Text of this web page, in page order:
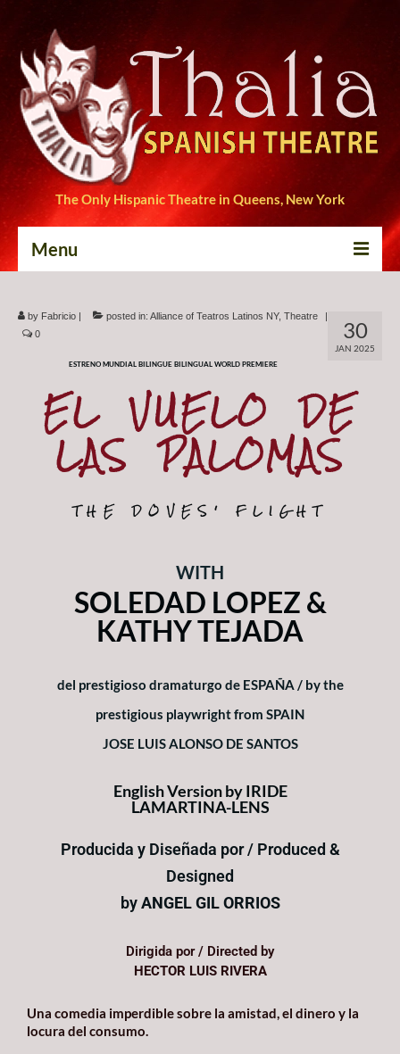
The Only Hispanic Theatre in Queens, New York
Menu
Productions
Subscriptions
About
In Memoriam
30
JAN 2025
by Fabricio posted in: Alliance of Teatros Latinos NY, Theatre
0
ESTRENO MUNDIAL BILINGUE BILINGUAL WORLD PREMIERE
EL VUELO DE
LAS PALOMAS
THE DOVES' FLIGHT
WITH
SOLEDAD LOPEZ &
KATHY TEJADA
del prestigioso dramaturgo de ESPAÑA / by the
prestigious playwright from SPAIN
JOSE LUIS ALONSO DE SANTOS
English Version byIRIDE
LAMARTINA-LENS
Producida y Diseñada por / Produced &
Designed
byANGEL GIL ORRIOS
Dirigida por / Directed by
HECTOR LUIS RIVERA
Una comedia imperdible sobre la amistad, el dinero y la
locura del consumo.